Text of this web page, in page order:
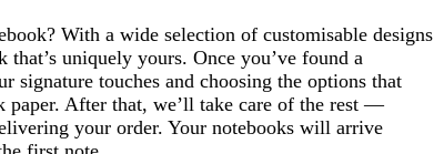
With a wide selection of customisable designs
that’s uniquely yours. Once you’ve found a
signature touches and choosing the options that
After that, we’ll take care of the rest —
your order. Your notebooks will arrive